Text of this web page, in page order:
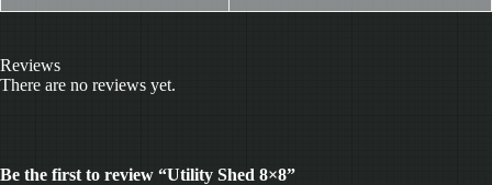
Reviews
There are no reviews yet.
Be the first to review “Utility Shed 8×8”